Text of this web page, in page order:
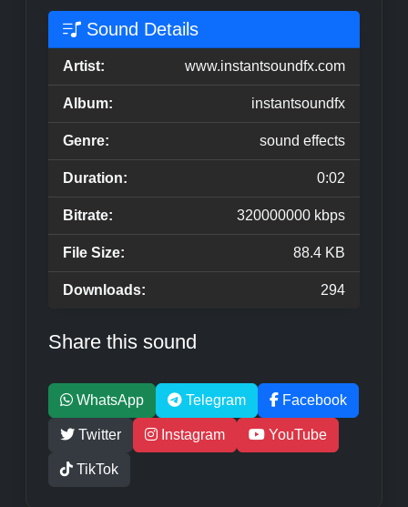
Sound Details
Artist: www.instantsoundfx.com
Album: instantsoundfx
Genre: sound effects
Duration: 0:02
Bitrate: 320000000 kbps
File Size: 88.4 KB
Downloads: 294
Share this sound
WhatsApp Telegram Facebook
Twitter Instagram YouTube
TikTok